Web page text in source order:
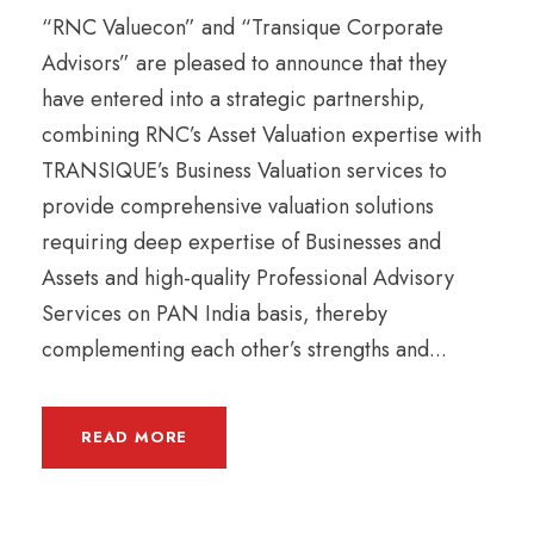
“RNC Valuecon” and “Transique Corporate
Advisors” are pleased to announce that they
have entered into a strategic partnership,
combining RNC’s Asset Valuation expertise with
TRANSIQUE’s Business Valuation services to
provide comprehensive valuation solutions
requiring deep expertise of Businesses and
Assets and high-quality Professional Advisory
Services on PAN India basis, thereby
complementing each other’s strengths and...
READ MORE